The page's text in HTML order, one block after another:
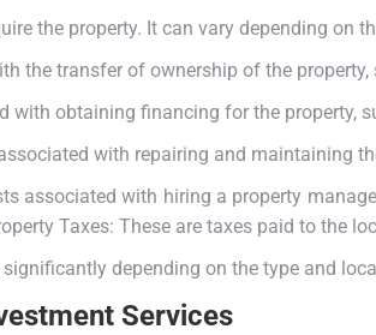
the property. It can vary depending on
the transfer of ownership of the
with obtaining financing for the property,
with repairing and maintaining
associated with hiring a property
Taxes: These are taxes paid to the
depending on the type and
Services